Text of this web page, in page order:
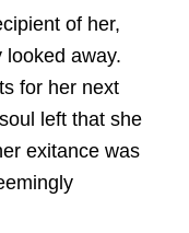
of her,
looked away.
for her next
left that she
exitance was